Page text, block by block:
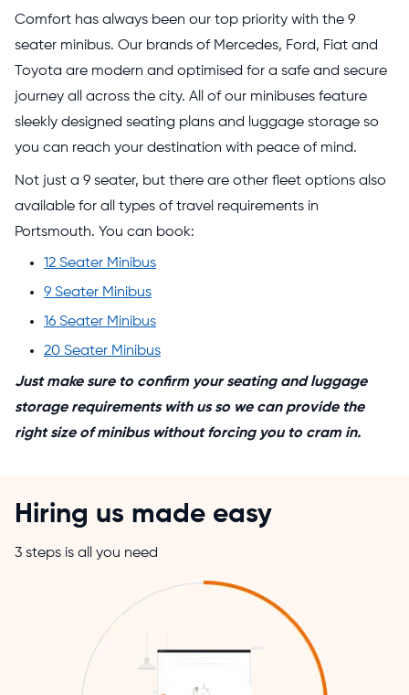
Comfort has always been our top priority with the 9
seater minibus. Our brands of Mercedes, Ford, Fiat and
Toyota are modern and optimised for a safe and secure
journey all across the city. All of our minibuses feature
sleekly designed seating plans and luggage storage so
you can reach your destination with peace of mind.
Not just a 9 seater, but there are other fleet options also
available for all types of travel requirements in
Portsmouth. You can book:
12 Seater Minibus
9 Seater Minibus
16 Seater Minibus
20 Seater Minibus
Just make sure to confirm your seating and luggage
storage requirements with us so we can provide the
right size of minibus without forcing you to cram in.
Hiring us made easy
3 steps is all you need